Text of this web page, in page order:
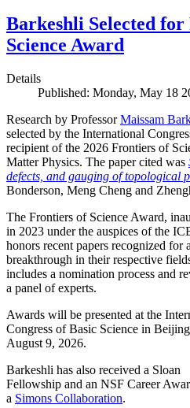
Barkeshli Selected
Science Award
Details
Published: Monday, May 18
Research by ProfessorMaissam
selected by the International
recipient of the 2026 Frontiers of
Matter Physics. The paper cited was
defects, and gauging of topological
Bonderson, Meng Cheng and
The Frontiers of Science Award,
in 2023 under the auspices of the
honors recent papers recognized for
breakthrough in their respective
includes a nomination process and
a panel of experts.
Awards will be presented at the
Congress of Basic Science in
August 9, 2026.
Barkeshli has also received a Sloan
Fellowship and an NSF Career
a Simons Collaboration.